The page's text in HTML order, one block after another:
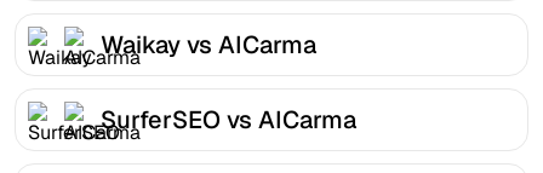
Waikay vs AICarma
SurferSEO vs AICarma